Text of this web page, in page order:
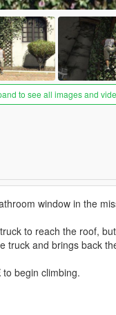
to see all images and
window in the
to reach the roof,
truck and brings back
to begin climbing.